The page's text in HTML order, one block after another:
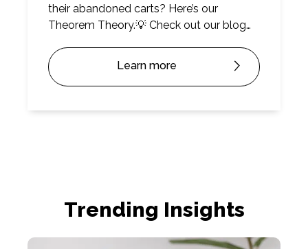
their abandoned carts? Here’s our
Theorem Theory.💡 Check out our blog
Youtube.
Learn more
Trending Insights